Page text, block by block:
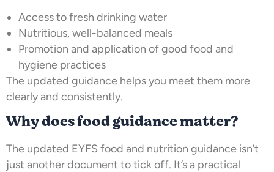
Access to fresh drinking water
Nutritious, well-balanced meals
Promotion and application of good food and
hygiene practices
The updated guidance helps you meet them more
clearly and consistently.
Why does food guidance matter?
The updated EYFS food and nutrition guidance isn’t
just another document to tick off. It’s a practical